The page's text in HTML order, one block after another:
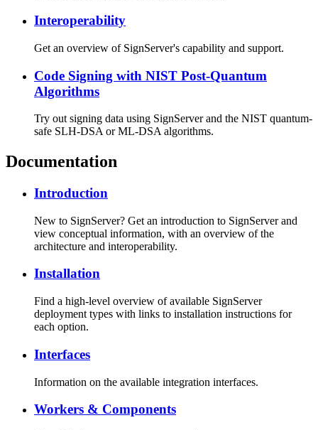
Interoperability
Get an overview of SignServer's capability and support.
Code Signing with NIST Post-Quantum
Algorithms
Try out signing data using SignServer and the NIST quantum-
safe SLH-DSA or ML-DSA algorithms.
Documentation
Introduction
New to SignServer? Get an introduction to SignServer and
view conceptual information, with an overview of the
architecture and interoperability.
Installation
Find a high-level overview of available SignServer
deployment types with links to installation instructions for
each option.
Interfaces
Information on the available integration interfaces.
Workers & Components